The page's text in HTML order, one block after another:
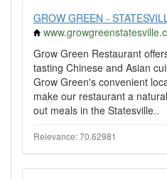
GROW GREEN -
Grow Green Restaurant
tasting Chinese and Asian
Grow Green's convenient
make our restaurant a
out meals in the Statesville..
Relevance: 70.62981